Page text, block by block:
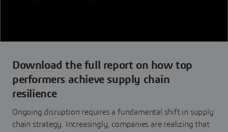
Download the full report on how top
performers achieve supply chain
resilience
Ongoing disruption requires a fundamental shift in supply
chain strategy. Increasingly, companies are realizing that